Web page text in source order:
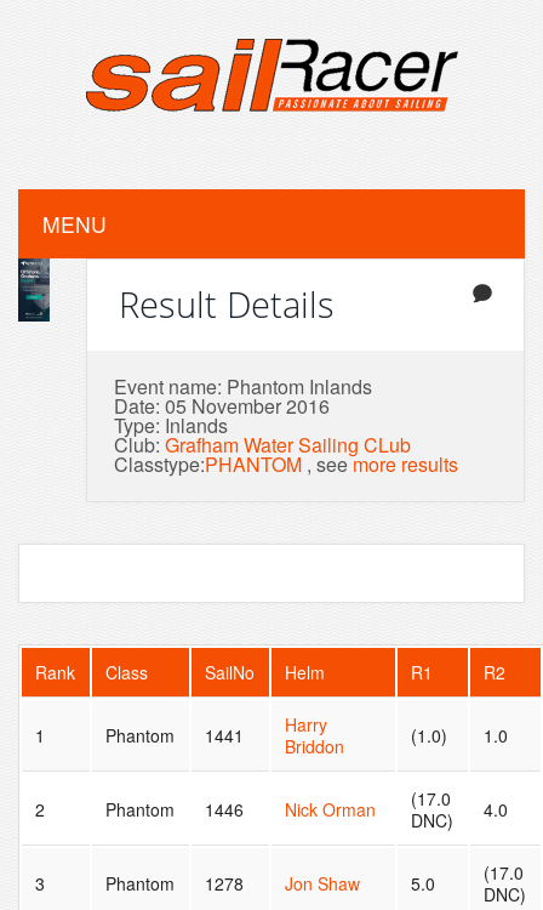
MENU
Result Details
Event name: Phantom Inlands
Date: 05 November 2016
Type: Inlands
Club:Grafham Water Sailing CLub
Classtype:PHANTOM , seemore results
Rank Class SailNo Helm R1 R2
1 Phantom 1441
Harry
Briddon
(1.0) 1.0
2 Phantom 1446 Nick Orman
(17.0
DNC)
4.0
3 Phantom 1278 Jon Shaw 5.0
(17.0
DNC)